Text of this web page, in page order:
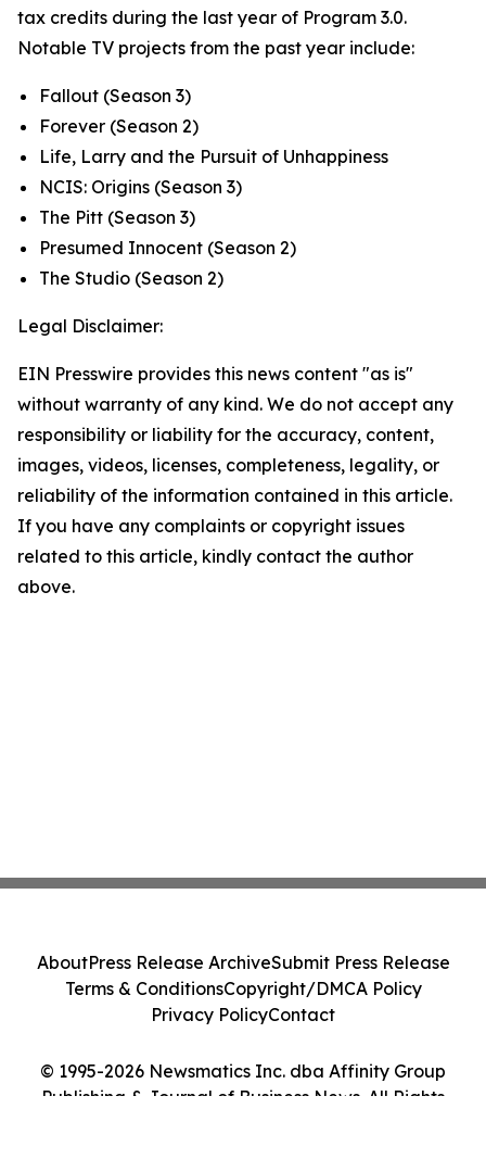
tax credits during the last year of Program 3.0.
Notable TV projects from the past year include:
Fallout (Season 3)
Forever (Season 2)
Life, Larry and the Pursuit of Unhappiness
NCIS: Origins (Season 3)
The Pitt (Season 3)
Presumed Innocent (Season 2)
The Studio (Season 2)
Legal Disclaimer:
EIN Presswire provides this news content "as is"
without warranty of any kind. We do not accept any
responsibility or liability for the accuracy, content,
images, videos, licenses, completeness, legality, or
reliability of the information contained in this article.
If you have any complaints or copyright issues
related to this article, kindly contact the author
above.
© 1995-2026 Newsmatics Inc. dba Affinity Group
Publishing & Journal of Business News. All Rights
AboutPress Release ArchiveSubmit Press Release
Terms & ConditionsCopyright/DMCA Policy
Privacy PolicyContact